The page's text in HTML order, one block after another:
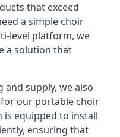
that exceed
a simple choir
level platform, we
a solution that
supply, we also
our portable choir
is equipped to install
ensuring that